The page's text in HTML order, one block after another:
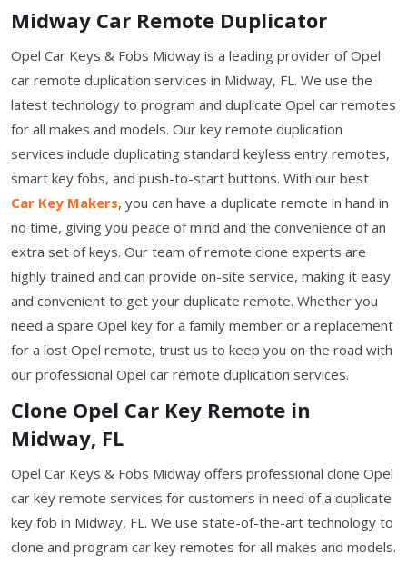
Midway Car Remote Duplicator
Opel Car Keys & Fobs Midway is a leading provider of Opel
car remote duplication services in Midway, FL. We use the
latest technology to program and duplicate Opel car remotes
for all makes and models. Our key remote duplication
services include duplicating standard keyless entry remotes,
smart key fobs, and push-to-start buttons. With our best
Car Key Makers, you can have a duplicate remote in hand in
no time, giving you peace of mind and the convenience of an
extra set of keys. Our team of remote clone experts are
highly trained and can provide on-site service, making it easy
and convenient to get your duplicate remote. Whether you
need a spare Opel key for a family member or a replacement
for a lost Opel remote, trust us to keep you on the road with
our professional Opel car remote duplication services.
Clone Opel Car Key Remote in
Midway, FL
Opel Car Keys & Fobs Midway offers professional clone Opel
car key remote services for customers in need of a duplicate
key fob in Midway, FL. We use state-of-the-art technology to
clone and program car key remotes for all makes and models.